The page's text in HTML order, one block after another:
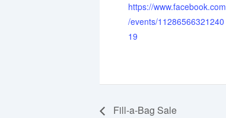
https://www.facebook.com
/events/11286566321240
19
Fill-a-Bag Sale